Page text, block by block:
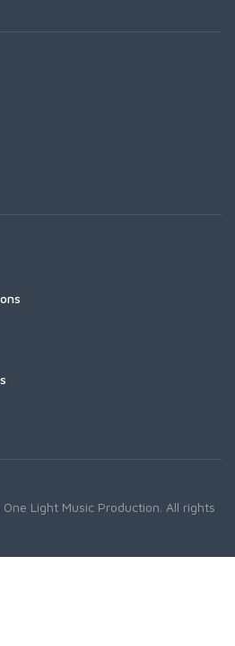
Light Music Production. All rights